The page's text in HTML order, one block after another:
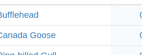
Goose